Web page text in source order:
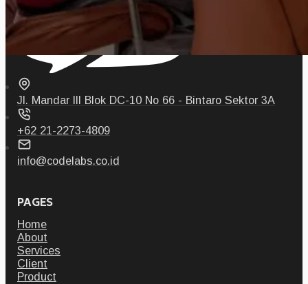
Jl. Mandar III Blok DC-10 No 66 - Bintaro Sektor 3A
+62 21-2273-4809
info@codelabs.co.id
PAGES
Home
About
Services
Client
Product